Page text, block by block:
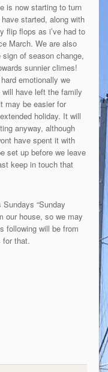
is now starting to turn
started, along with
flip flops as i’ve had to
March. We are also
of season change,
sunnier climes!
emotionally we
have left the family
may be easier for
holiday. It will
anyway, although
have spent it with
set up before we leave
keep in touch that
“Sunday
our house, so we may
following will be from
for that.